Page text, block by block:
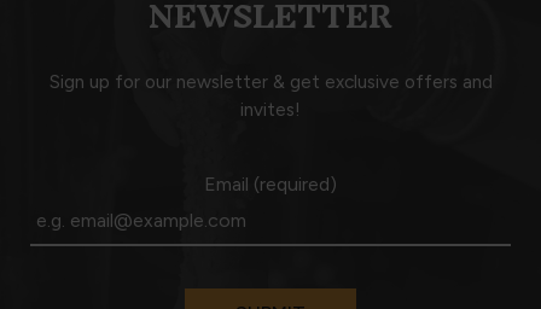
NEWSLETTER
Sign up for our newsletter & get exclusive offers and
invites!
Email (required)